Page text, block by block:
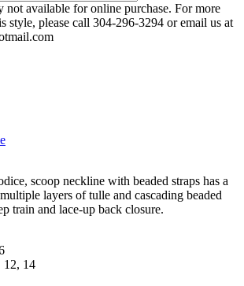
not available for online purchase. For more
style, please call 304-296-3294 or email us at
scoop neckline with beaded straps has a
layers of tulle and cascading beaded
train and lace-up back closure.
12, 14